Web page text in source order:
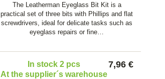
The Leatherman Eyeglass Bit Kit is a
practical set of three bits with Phillips and flat
screwdrivers, ideal for delicate tasks such as
eyeglass repairs or fine…
In stock 2 pcs
At the supplier´s warehouse
7,96 €